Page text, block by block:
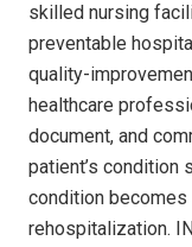
skilled nursing
preventable
quality-
healthcare
document, and
patient’s condition
condition becomes
rehospitalization.